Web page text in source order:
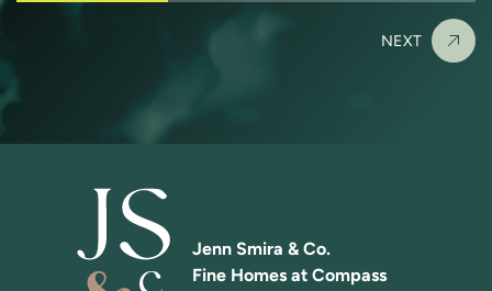
NEXT
Jenn Smira & Co.
Fine Homes at Compass